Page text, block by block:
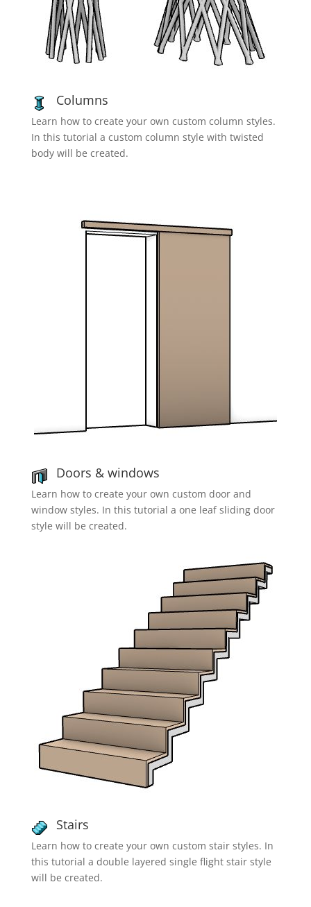
Columns
Learn how to create your own custom column styles.
In this tutorial a custom column style with twisted
body will be created.
Doors & windows
Learn how to create your own custom door and
window styles. In this tutorial a one leaf sliding door
style will be created.
Stairs
Learn how to create your own custom stair styles. In
this tutorial a double layered single flight stair style
will be created.